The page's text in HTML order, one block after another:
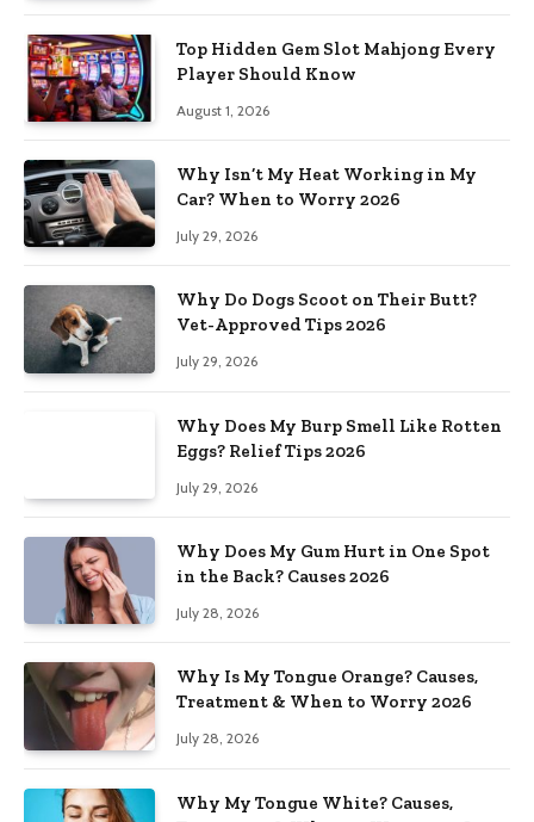
Top Hidden Gem Slot Mahjong Every
Player Should Know
August 1, 2026
Why Isn’t My Heat Working in My
Car? When to Worry 2026
July 29, 2026
Why Do Dogs Scoot on Their Butt?
Vet-Approved Tips 2026
July 29, 2026
Why Does My Burp Smell Like Rotten
Eggs? Relief Tips 2026
July 29, 2026
Why Does My Gum Hurt in One Spot
in the Back? Causes 2026
July 28, 2026
Why Is My Tongue Orange? Causes,
Treatment & When to Worry 2026
July 28, 2026
Why My Tongue White? Causes,